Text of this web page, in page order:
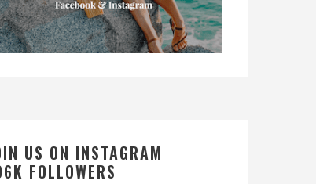
US ON INSTAGRAM
FOLLOWERS